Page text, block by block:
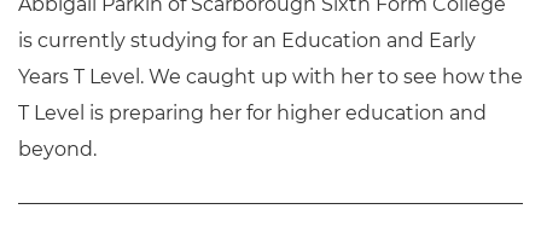
is currently studying for an Education and Early
Years T Level. We caught up with her to see how the
T Level is preparing her for higher education and
beyond.